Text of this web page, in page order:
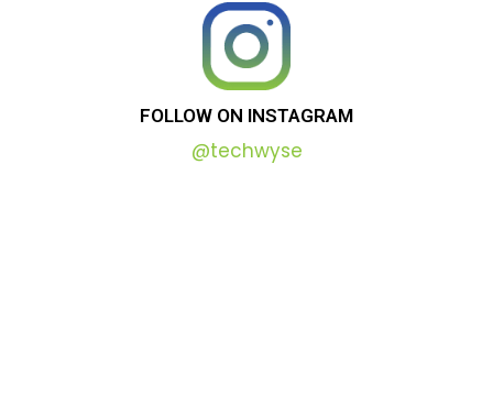
FOLLOW ON INSTAGRAM
@techwyse